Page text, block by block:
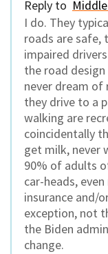
Reply to
I do. They
roads are
impaired
the road
never dream of
they drive to a
walking are
coincidentally
get milk, never
90% of adults
car-heads,
insurance and/
exception, not
the Biden
change.